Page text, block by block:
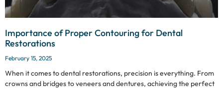
Importance of Proper Contouring for Dental
Restorations
February 15, 2025
When it comes to dental restorations, precision is everything. From
crowns and bridges to veneers and dentures, achieving the perfect